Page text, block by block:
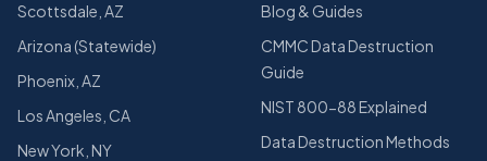
Scottsdale, AZ
Arizona (Statewide)
Phoenix, AZ
Los Angeles, CA
New York, NY
Blog & Guides
CMMC Data Destruction
Guide
NIST 800-88 Explained
Data Destruction Methods